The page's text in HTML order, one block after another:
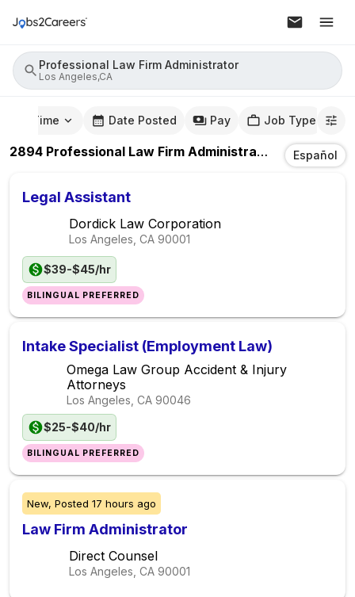
Professional Law Firm Administrator
Los Angeles,CA
Time Date Posted Pay Job Type
2894 Professional Law Firm Administrator JobsInLos
Español
Legal Assistant
Dordick Law Corporation
Los Angeles, CA 90001
$39-$45/hr
BILINGUAL PREFERRED
Intake Specialist (Employment Law)
Omega Law Group Accident & Injury
Attorneys
Los Angeles, CA 90046
$25-$40/hr
BILINGUAL PREFERRED
New, Posted 17 hours ago
Law Firm Administrator
Direct Counsel
Los Angeles, CA 90001